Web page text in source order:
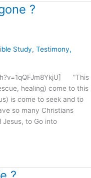
?
Study, Testimony,
“This
healing) come to this
is come to seek and to
so many Christians
to Go into